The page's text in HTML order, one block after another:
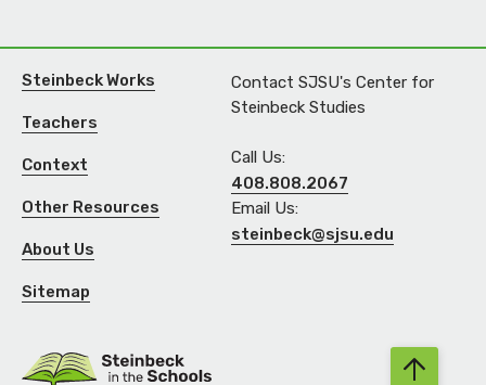
Steinbeck Works
Teachers
Context
Other Resources
About Us
Sitemap
Contact SJSU's Center for
Steinbeck Studies
Call Us:
408.808.2067
Email Us:
steinbeck@sjsu.edu